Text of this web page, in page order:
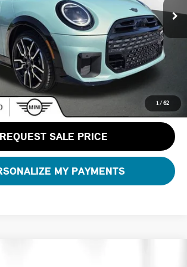
1 /62
Fee:
+$1,200
+$100
$37,588
CLICK TO CALL
REQUEST SALE PRICE
MY PAYMENTS